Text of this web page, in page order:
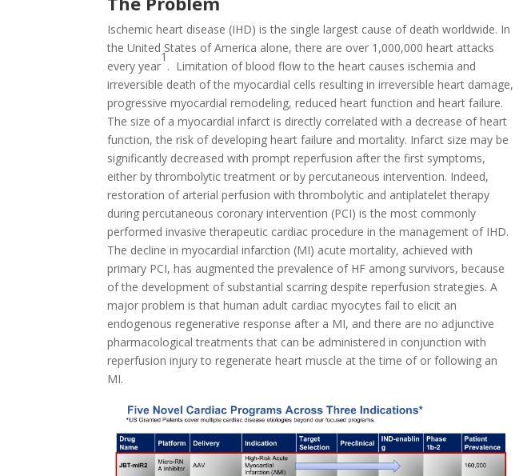
Ischemic heart disease (IHD) is the single largest cause of death worldwide. In
the United States of America alone, there are over 1,000,000 heart attacks
every year
1
. Limitation of blood flow to the heart causes ischemia and
irreversible death of the myocardial cells resulting in irreversible heart damage,
progressive myocardial remodeling, reduced heart function and heart failure.
The size of a myocardial infarct is directly correlated with a decrease of heart
function, the risk of developing heart failure and mortality. Infarct size may be
significantly decreased with prompt reperfusion after the first symptoms,
either by thrombolytic treatment or by percutaneous intervention. Indeed,
restoration of arterial perfusion with thrombolytic and antiplatelet therapy
during percutaneous coronary intervention (PCI) is the most commonly
performed invasive therapeutic cardiac procedure in the management of IHD.
The decline in myocardial infarction (MI) acute mortality, achieved with
primary PCI, has augmented the prevalence of HF among survivors, because
of the development of substantial scarring despite reperfusion strategies. A
major problem is that human adult cardiac myocytes fail to elicit an
endogenous regenerative response after a MI, and there are no adjunctive
pharmacological treatments that can be administered in conjunction with
reperfusion injury to regenerate heart muscle at the time of or following an
MI.